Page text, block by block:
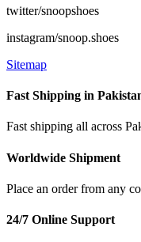
twitter/snoopshoes
instagram/snoop.shoes
Sitemap
Fast Shipping in
Fast shipping all across
Worldwide Shipment
Place an order from any
24/7 Online Support